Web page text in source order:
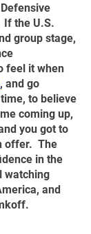
If the U.S.
group stage,
feel it when
, and go
to believe
coming up,
you got to
offer. The
in the
watching
and